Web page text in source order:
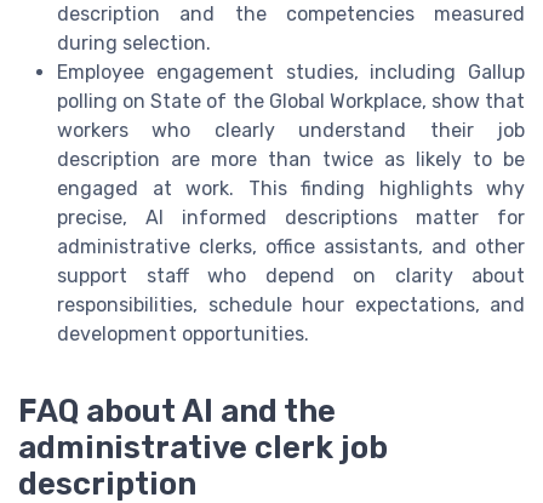
description and the competencies measured
during selection.
Employee engagement studies, including Gallup
polling on State of the Global Workplace, show that
workers who clearly understand their job
description are more than twice as likely to be
engaged at work. This finding highlights why
precise, AI informed descriptions matter for
administrative clerks, office assistants, and other
support staff who depend on clarity about
responsibilities, schedule hour expectations, and
development opportunities.
FAQ about AI and the
administrative clerk job
description